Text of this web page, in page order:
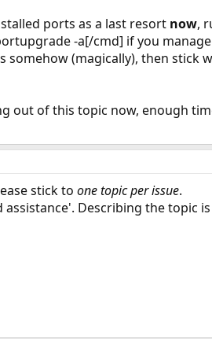
ports as a last resort now,
-a[/cmd] if you
(magically), then stick
out of this topic now, enough
stick to one topic per issue.
assistance'. Describing the topic is